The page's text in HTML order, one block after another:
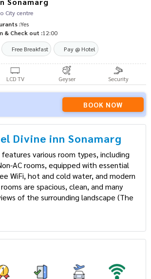
City centre
:Yes
& Check out :12:00
Free Breakfast Pay @ Hotel
LCD TV Geyser Security
BOOK NOW
Divine inn Sonamarg
various room types, including
AC rooms, equipped with essential
WiFi, hot and cold water, and modern
are spacious, clean, and many
of the surrounding landscape​ (The